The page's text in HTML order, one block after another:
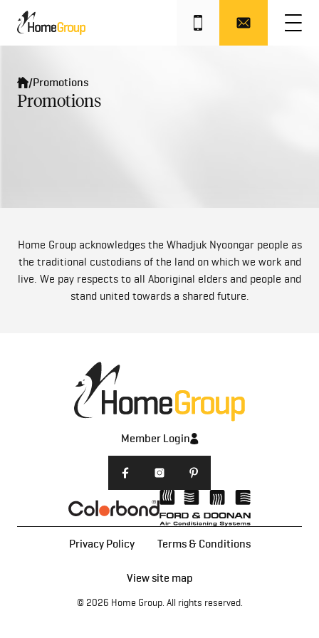
Industry Awards
/Promotions
Promotions
Home Group acknowledges the Whadjuk Nyoongar people as
the traditional custodians of the land on which we work and
live. We pay respects to all Aboriginal elders and people and
stand united towards a shared future.
Member Login
Privacy Policy Terms & Conditions
View site map
© 2026 Home Group. All rights reserved.